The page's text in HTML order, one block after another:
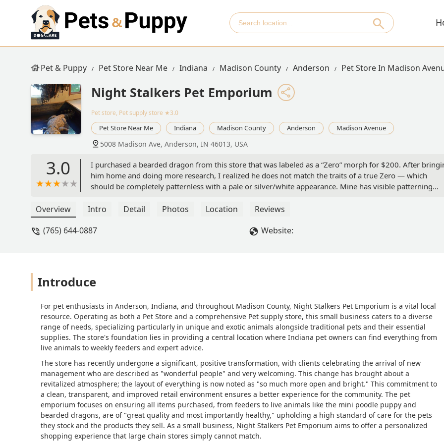
Pet & Puppy Pet Store Near Me Indiana Madison County Anderson Pet Store In Madison
Night Stalkers Pet Emporium
Pet store, Pet supply store ★3.0
Pet Store Near Me Indiana Madison County Anderson Madison Avenue
5008 Madison Ave, Anderson, IN 46013, USA
3.0
I purchased a bearded dragon from this store that was labeled as a “Zero” morph for $200. After
him home and doing more research, I realized he does not match the traits of a true Zero — which
should be completely patternless with a pale or silver/white appearance. Mine has visible patterning
staff that it might be a het Zero or a different morph altogether. I feel misled, especially given the price
but I do think this store needs to be more transparent and accurate with their labeling, especially when it
inconsistency in handling policies doesn’t build trust.Worse, when I was shown the baby bearded
witness and made me question how safely the animals are being handled behind the scenes and if they
truly know how to take care of them. - paywoah
Overview Intro Detail Photos Location
Reviews
(765) 644-0887
Website:
Introduce
For pet enthusiasts in Anderson, Indiana, and throughout Madison County, Night Stalkers Pet Emporium is a vital local
resource. Operating as both a Pet Store and a comprehensive Pet supply store, this small business caters to a diverse
range of needs, specializing particularly in unique and exotic animals alongside traditional pets and their essential
supplies. The store's foundation lies in providing a central location where Indiana pet owners can find everything from
live animals to weekly feeders and expert advice.
The store has recently undergone a significant, positive transformation, with clients celebrating the arrival of new
management who are described as "wonderful people" and very welcoming. This change has brought about a
revitalized atmosphere; the layout of everything is now noted as "so much more open and bright." This commitment to
a clean, transparent, and improved retail environment ensures a better experience for the community. The pet
emporium focuses on ensuring all items purchased, from feeders to live animals like the mini poodle puppy and
bearded dragons, are of "great quality and most importantly healthy," upholding a high standard of care for the pets
they stock and the products they sell. As a small business, Night Stalkers Pet Emporium aims to offer a personalized
shopping experience that large chain stores simply cannot match.